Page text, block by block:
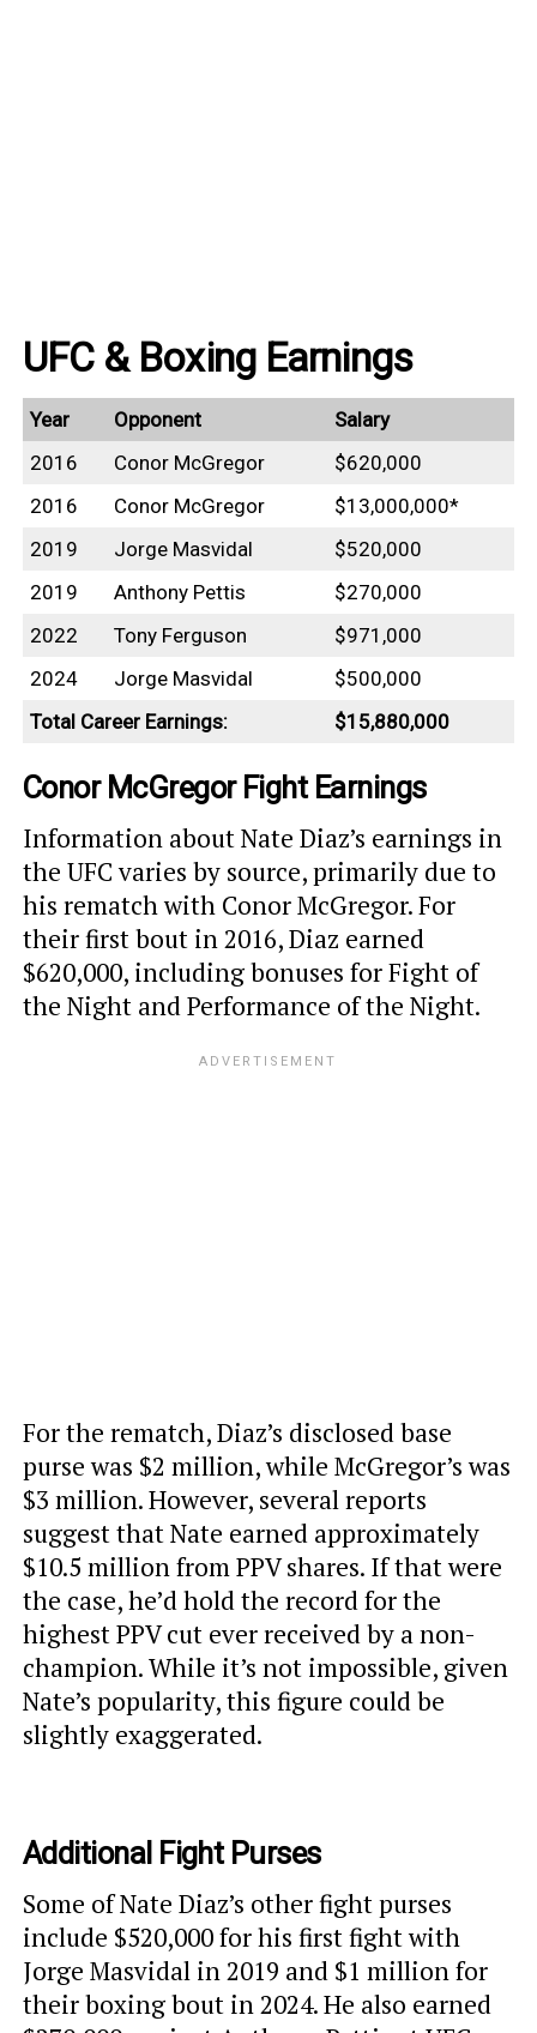
UFC & Boxing Earnings
Year Opponent
Salary
2016
Conor McGregor
$620,000
2016
Conor McGregor
$13,000,000*
2019
Jorge Masvidal
$520,000
2019
Anthony Pettis
$270,000
2022
Tony Ferguson
$971,000
2024
Jorge Masvidal
$500,000
Total Career Earnings:
$15,880,000
Conor McGregor Fight Earnings
Information about Nate Diaz’s earnings in
the UFC varies by source, primarily due to
his rematch with Conor McGregor. For
their first bout in 2016, Diaz earned
$620,000, including bonuses for Fight of
the Night and Performance of the Night.
For the rematch, Diaz’s disclosed base
purse was $2 million, while McGregor’s was
$3 million. However, several reports
suggest that Nate earned approximately
$10.5 million from PPV shares. If that were
the case, he’d hold the record for the
highest PPV cut ever received by a non-
champion. While it’s not impossible, given
Nate’s popularity, this figure could be
slightly exaggerated.
Additional Fight Purses
Some of Nate Diaz’s other fight purses
include $520,000 for his first fight with
Jorge Masvidal in 2019 and $1 million for
their boxing bout in 2024. He also earned